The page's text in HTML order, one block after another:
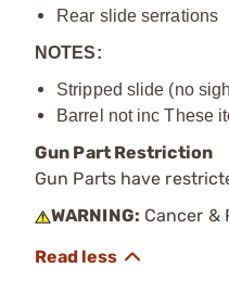
Rear slide serrations
NOTES:
Stripped slide (no
Barrel not inc These
Gun Part Restriction
Gun Parts have
WARNING: Cancer &